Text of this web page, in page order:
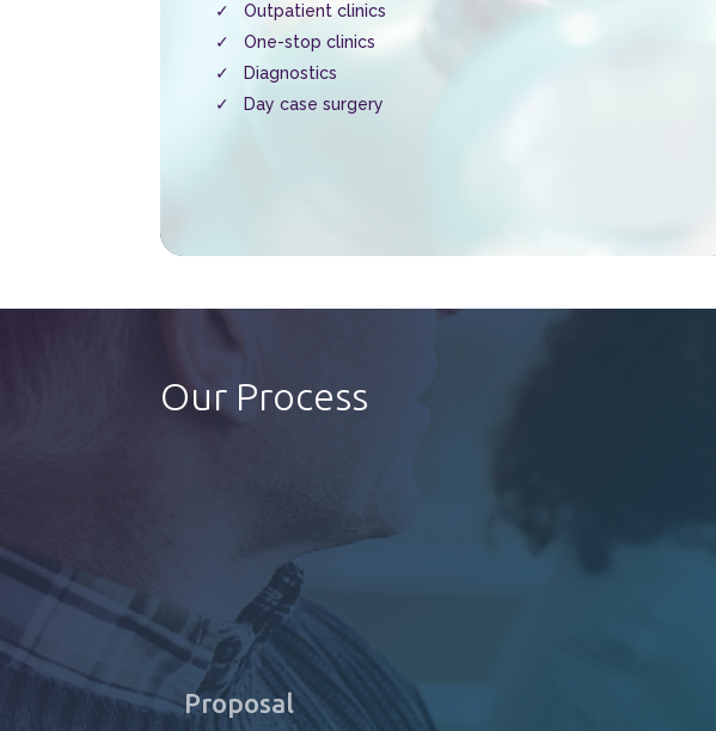
Outpatient clinics
One-stop clinics
Diagnostics
Day case surgery
Our Process
Proposal